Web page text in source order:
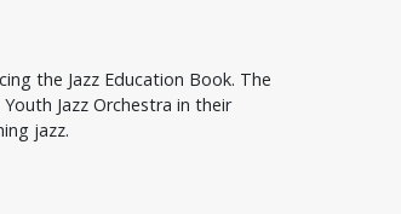
the Jazz Education Book. The
Jazz Orchestra in their
jazz.